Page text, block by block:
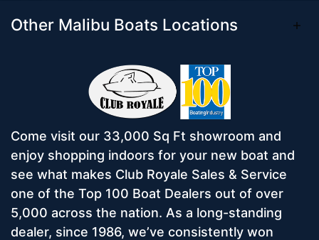
Other Malibu Boats Locations
Come visit our 33,000 Sq Ft showroom and
enjoy shopping indoors for your new boat and
see what makes Club Royale Sales & Service
one of the Top 100 Boat Dealers out of over
5,000 across the nation. As a long-standing
dealer, since 1986, we’ve consistently won